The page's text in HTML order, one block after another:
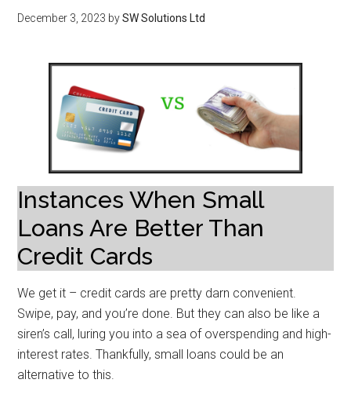
December 3, 2023 bySW Solutions Ltd
Instances When Small
Loans Are Better Than
Credit Cards
We get it – credit cards are pretty darn convenient.
Swipe, pay, and you’re done. But they can also be like a
siren’s call, luring you into a sea of overspending and high-
interest rates. Thankfully, small loans could be an
alternative to this.